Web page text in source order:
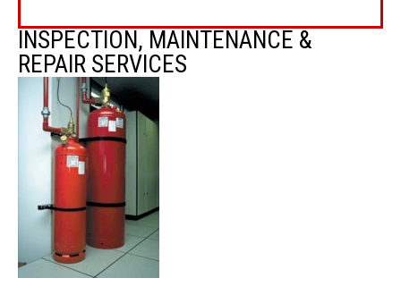
INSPECTION, MAINTENANCE &
REPAIR SERVICES